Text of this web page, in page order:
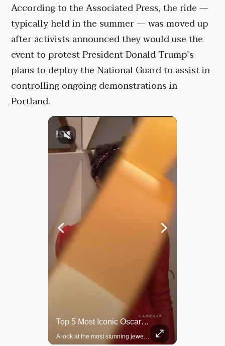
According to the Associated Press, the ride —
typically held in the summer — was moved up
after activists announced they would use the
event to protest President Donald Trump’s
plans to deploy the National Guard to assist in
controlling ongoing demonstrations in
Portland.
Top 5 Most Iconic Oscars Jewelry Moments
A look at the most stunning jewelry ever worn at the Academy Awards.